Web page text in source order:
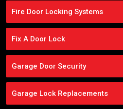
Fire Door Locking Systems
Fix A Door Lock
Garage Door Security
Garage Lock Replacements